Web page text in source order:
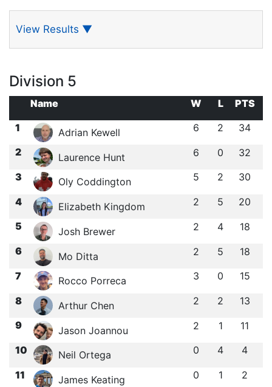
View Results ▼
Division 5
Name W L
PTS
1
Adrian Kewell 6 2 34
2 Laurence Hunt 6 0 32
3 Oly Coddington 5 2 30
4 Elizabeth Kingdom 2 5 20
5 Josh Brewer 2 4 18
6 Mo Ditta 2 5 18
7 Rocco Porreca 3 0 15
8 Arthur Chen 2 2 13
9 Jason Joannou 2 1 11
10 Neil Ortega 0 4 4
11 James Keating 0 1 2